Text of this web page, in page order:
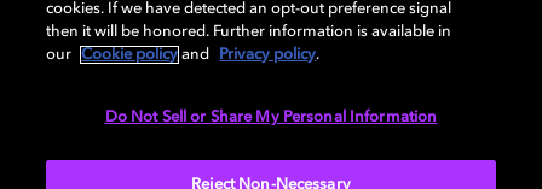
Cookie Manager Politique de confidentialité
Politique de divulgation responsable
cookies. If we have detected an opt-out preference signal
then it will be honored. Further information is available in
our
Cookie policy and Privacy policy.
Do Not Sell or Share My Personal Information
Reject Non-Necessary